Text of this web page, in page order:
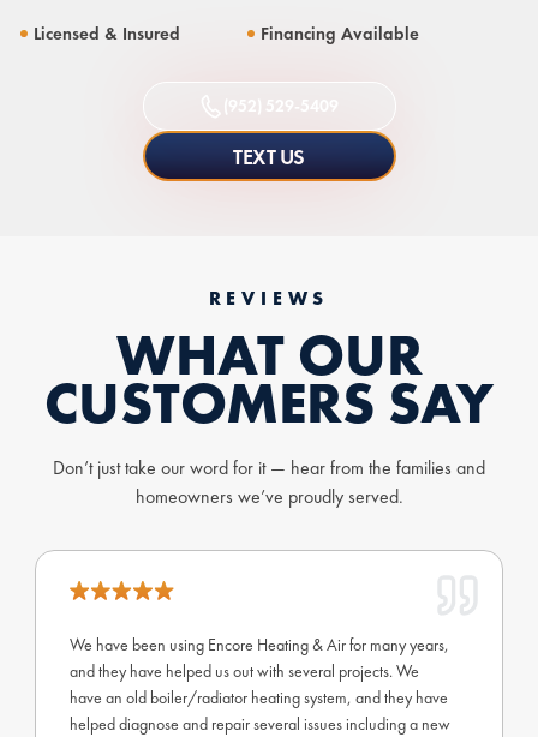
Licensed & Insured
Financing Available
TEXT US
REVIEWS
WHAT OUR
CUSTOMERS SAY
Don’t just take our word for it — hear from the families and
homeowners we’ve proudly served.
We have been using Encore Heating & Air for many years,
and they have helped us out with several projects. We
have an old boiler/radiator heating system, and they have
helped diagnose and repair several issues including a new